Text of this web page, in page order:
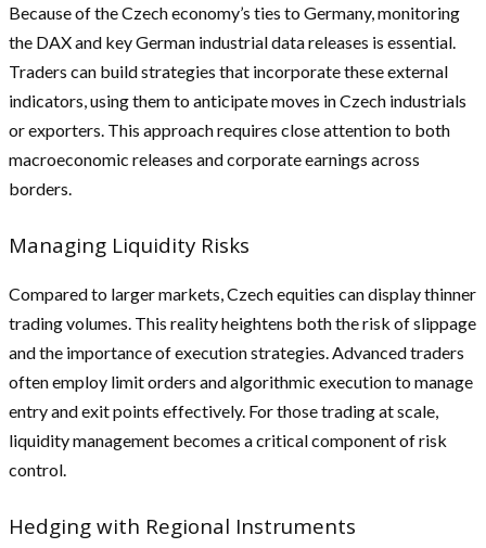
Because of the Czech economy’s ties to Germany, monitoring
the DAX and key German industrial data releases is essential.
Traders can build strategies that incorporate these external
indicators, using them to anticipate moves in Czech industrials
or exporters. This approach requires close attention to both
macroeconomic releases and corporate earnings across
borders.
Managing Liquidity Risks
Compared to larger markets, Czech equities can display thinner
trading volumes. This reality heightens both the risk of slippage
and the importance of execution strategies. Advanced traders
often employ limit orders and algorithmic execution to manage
entry and exit points effectively. For those trading at scale,
liquidity management becomes a critical component of risk
control.
Hedging with Regional Instruments